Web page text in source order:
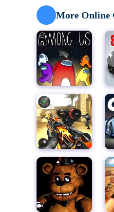
grilled fish head! Oh,
enjoy cooking: new
hiccup. Last but not
Feeding Characters
shell. - No rules or
More Online